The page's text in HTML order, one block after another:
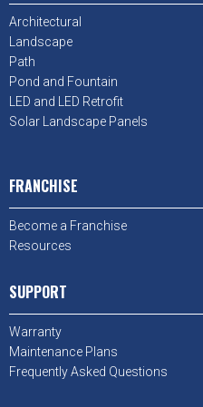
Architectural
Landscape
Path
Pond and Fountain
LED and LED Retrofit
Solar Landscape Panels
FRANCHISE
Become a Franchise
Resources
SUPPORT
Warranty
Maintenance Plans
Frequently Asked Questions